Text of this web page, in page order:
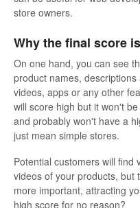
store owners.
Why the final score
On one hand, you can see
product names,
videos, apps or any other
will score high but it won't
and probably won't have a
just mean simple stores.
Potential customers will find
videos of your products, but
more important, attracting
high score for no reason?